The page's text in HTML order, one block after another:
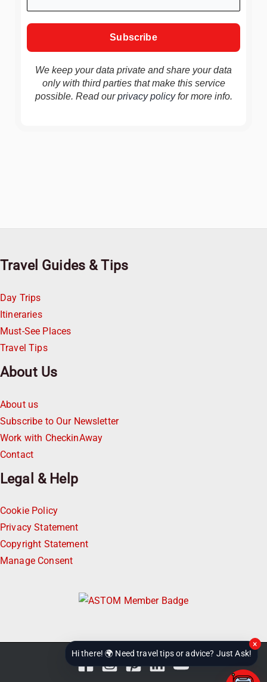
We keep your data private and share your data
only with third parties that make this service
possible. Read ourprivacy policyfor more info.
Travel Guides & Tips
Day Trips
Itineraries
Must-See Places
Travel Tips
About Us
About us
Subscribe to Our Newsletter
Work with CheckinAway
Contact
Legal & Help
Cookie Policy
Privacy Statement
Copyright Statement
Manage Consent
Hi there! 🌍 Need travel tips or advice? Just Ask!
×